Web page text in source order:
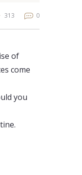
313 0
of
come
you